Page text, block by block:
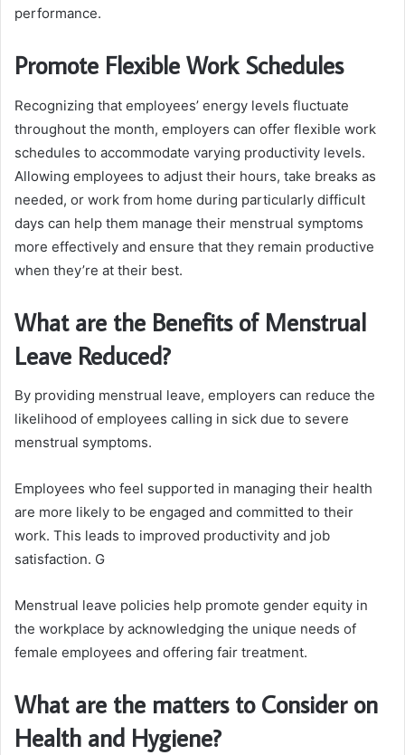
performance.
Promote Flexible Work Schedules
Recognizing that employees’ energy levels fluctuate
throughout the month, employers can offer flexible work
schedules to accommodate varying productivity levels.
Allowing employees to adjust their hours, take breaks as
needed, or work from home during particularly difficult
days can help them manage their menstrual symptoms
more effectively and ensure that they remain productive
when they’re at their best.
What are the Benefits of Menstrual
Leave Reduced?
By providing menstrual leave, employers can reduce the
likelihood of employees calling in sick due to severe
menstrual symptoms.
Employees who feel supported in managing their health
are more likely to be engaged and committed to their
work. This leads to improved productivity and job
satisfaction. G
Menstrual leave policies help promote gender equity in
the workplace by acknowledging the unique needs of
female employees and offering fair treatment.
What are the matters to Consider on
Health and Hygiene?